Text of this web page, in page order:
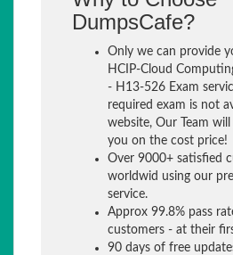
DumpsCafe?
Only we can provide
HCIP-Cloud
- H13-526 Exam
required exam is not
website, Our Team
you on the cost price!
Over 9000+ satisfied
worldwid using our
service.
Approx 99.8% pass
customers - at their
90 days of free